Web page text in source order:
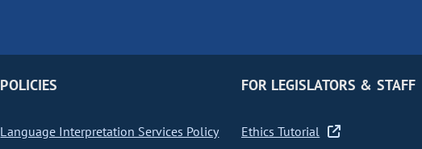
POLICIES
Language Interpretation Services Policy
FOR LEGISLATORS & STAFF
Ethics Tutorial